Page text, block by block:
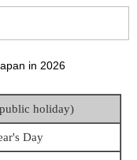
in 2026
holiday)
Day